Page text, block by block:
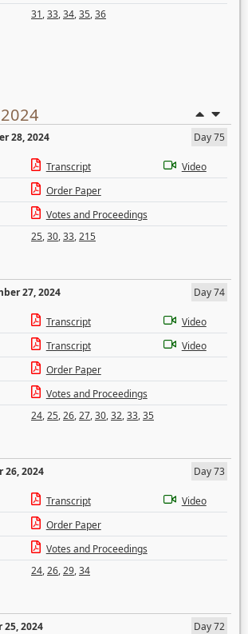
31,33,34,35,36
28, 2024
Day 75
Transcript
Video
Order Paper
Votes and Proceedings
25,30,33,215
27, 2024
Day 74
Transcript
Video
Transcript
Video
Order Paper
Votes and Proceedings
24,25,26,27,30,32,33,35
26, 2024
Day 73
Transcript
Video
Order Paper
Votes and Proceedings
24,26,29,34
2024
Day 72